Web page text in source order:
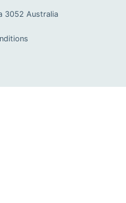
3052 Australia